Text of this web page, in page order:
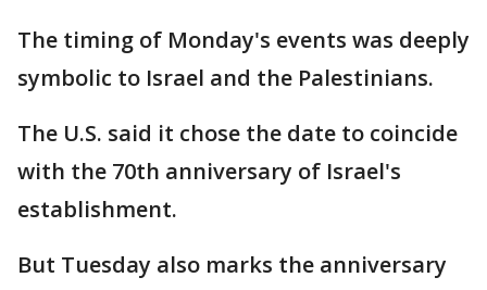
The timing of Monday's events was deeply
symbolic to Israel and the Palestinians.
The U.S. said it chose the date to coincide
with the 70th anniversary of Israel's
establishment.
But Tuesday also marks the anniversary